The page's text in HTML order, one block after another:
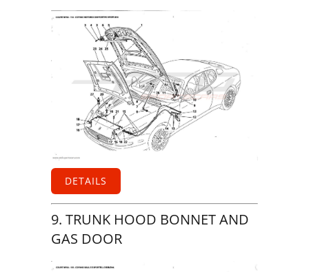
DETAILS
9. TRUNK HOOD BONNET AND
GAS DOOR